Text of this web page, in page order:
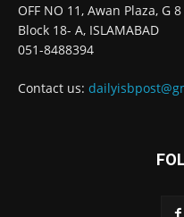
OFF NO 11, Awan Plaza, G
Block 18- A, ISLAMABAD
051-8488394
Contact us: